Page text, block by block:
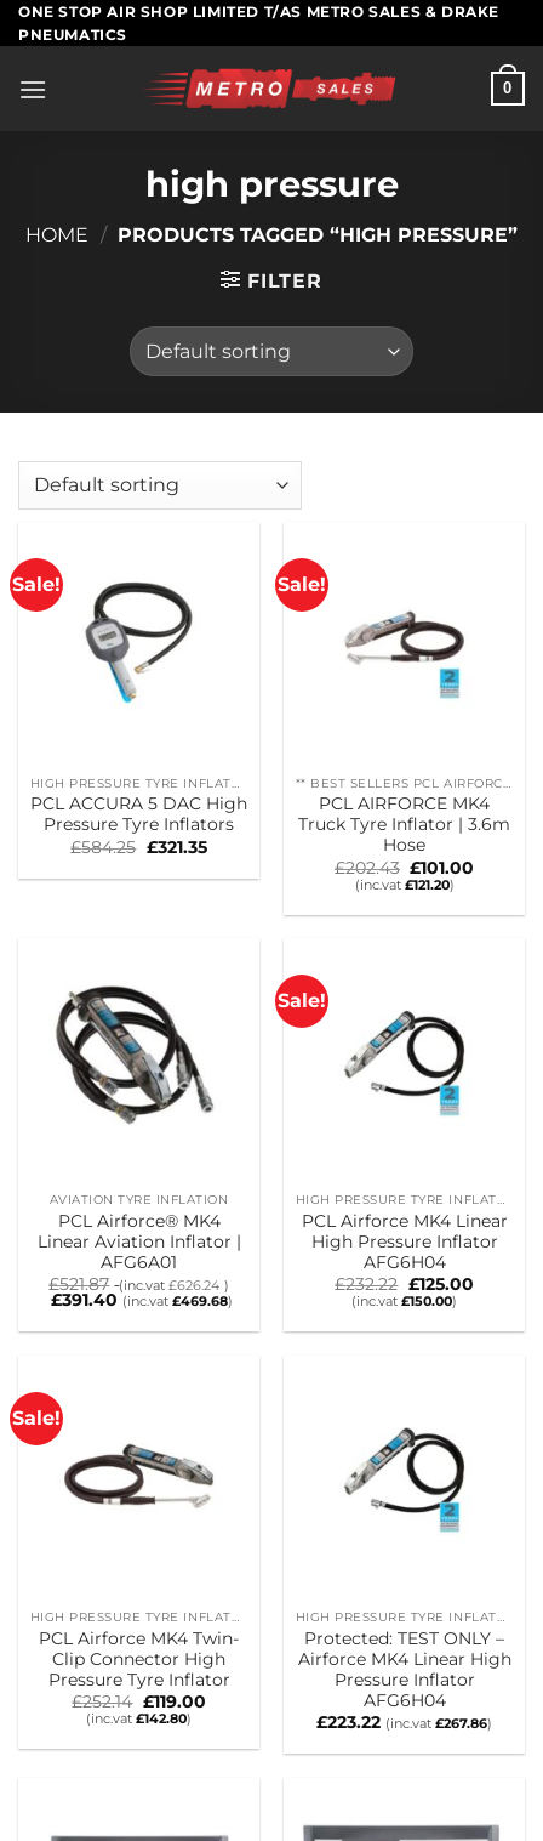
Skip
to
ONE STOP AIR SHOP LIMITED T/AS METRO SALES & DRAKE
PNEUMATICS
0
high pressure
HOME / PRODUCTS TAGGED “HIGH PRESSURE”
FILTER
Sale!
PCL ACCURA 5 DAC High
Pressure Tyre Inflators
£584.25 Original
was:
£321.35Current
is:
Sale!
PCL AIRFORCE MK4
Truck Tyre Inflator | 3.6m
Hose
£202.43 Original
price
£202.43.
£101.00
£101.00.
(inc.vat £121.20)
AVIATION TYRE INFLATION
PCL Airforce® MK4
Linear Aviation Inflator |
AFG6A01
£521.87 (inc.vat£626.24 )
£391.40 (inc.vat £469.68)
Sale!
HIGH PRESSURE TYRE INFLATORS
PCL Airforce MK4 Linear
High Pressure Inflator
AFG6H04
£232.22 Original
price
£232.22.
£125.00Current
£125.00.
(inc.vat £150.00)
Sale!
HIGH PRESSURE TYRE INFLATORS
PCL Airforce MK4 Twin-
Clip Connector High
Pressure Tyre Inflator
£252.14 Original
price
£252.14.
£119.00Current
£119.00.
(inc.vat £142.80)
HIGH PRESSURE TYRE INFLATORS
Protected: TEST ONLY –
Airforce MK4 Linear High
Pressure Inflator
AFG6H04
£223.22 (inc.vat £267.86)